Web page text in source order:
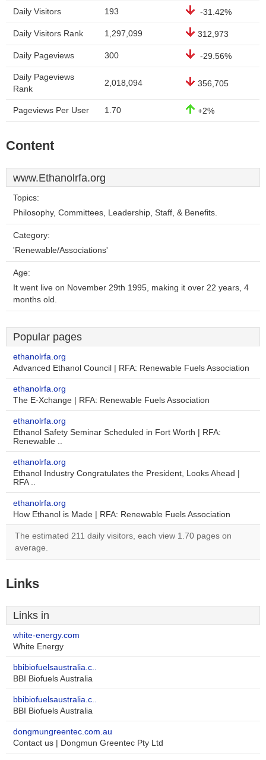
Daily Visitors 193 -31.42%
Daily Visitors Rank 1,297,099 312,973
Daily Pageviews 300 -29.56%
Daily Pageviews
Rank
2,018,094 356,705
Pageviews Per User 1.70 +2%
Content
www.Ethanolrfa.org
Topics:
Philosophy, Committees, Leadership, Staff, & Benefits.
Category:
'Renewable/Associations'
Age:
It went live on November 29th 1995, making it over 22 years, 4
months old.
Popular pages
ethanolrfa.org
Advanced Ethanol Council | RFA: Renewable Fuels Association
ethanolrfa.org
The E-Xchange | RFA: Renewable Fuels Association
ethanolrfa.org
Ethanol Safety Seminar Scheduled in Fort Worth | RFA:
Renewable ..
ethanolrfa.org
Ethanol Industry Congratulates the President, Looks Ahead |
RFA ..
ethanolrfa.org
How Ethanol is Made | RFA: Renewable Fuels Association
The estimated 211 daily visitors, each view 1.70 pages on
average.
Links
Links in
white-energy.com
White Energy
bbibiofuelsaustralia.c..
BBI Biofuels Australia
bbibiofuelsaustralia.c..
BBI Biofuels Australia
dongmungreentec.com.au
Contact us | Dongmun Greentec Pty Ltd